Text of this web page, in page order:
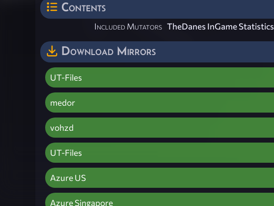
Contents
Included Mutators TheDanes InGame Statistics
Download Mirrors
UT-Files
medor
vohzd
UT-Files
Azure US
Azure Singapore